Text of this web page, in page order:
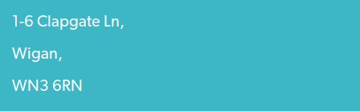
1-6 Clapgate Ln,
Wigan,
WN3 6RN